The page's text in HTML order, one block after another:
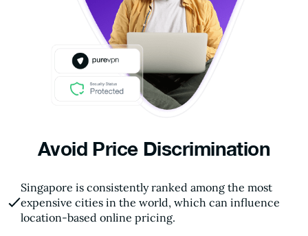
Avoid Price Discrimination
Singapore is consistently ranked among the most
expensive cities in the world, which can influence
location-based online pricing.